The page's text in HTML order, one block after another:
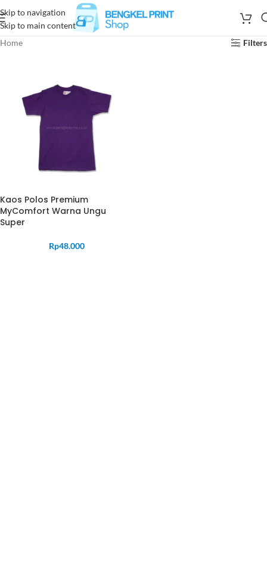
Skip to navigation
Skip to main content
Home
Filters
Kaos Polos Premium
MyComfort Warna Ungu
Super
Rp48.000